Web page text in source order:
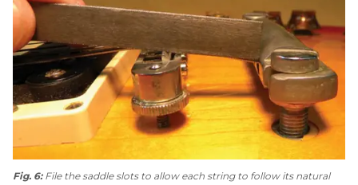
Fig. 6:File the saddle slots to allow each string to follow its natural